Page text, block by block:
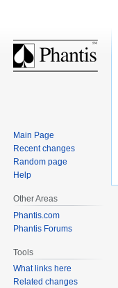
Main Page
Recent changes
Random page
Help
Other Areas
Phantis.com
Phantis Forums
Tools
What links here
Related changes